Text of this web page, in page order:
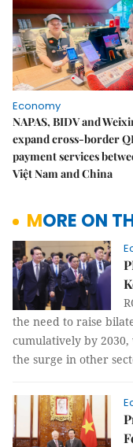
Economy
NAPAS, BIDV and
expand cross-border
payment services
Việt Nam and China
MORE ON
the need to raise
cumulatively by
the surge in other